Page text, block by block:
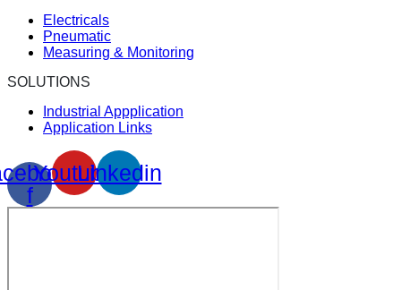
Electricals
Pneumatic
Measuring & Monitoring
SOLUTIONS
Industrial Appplication
Application Links
f
YoutubeLinkedin